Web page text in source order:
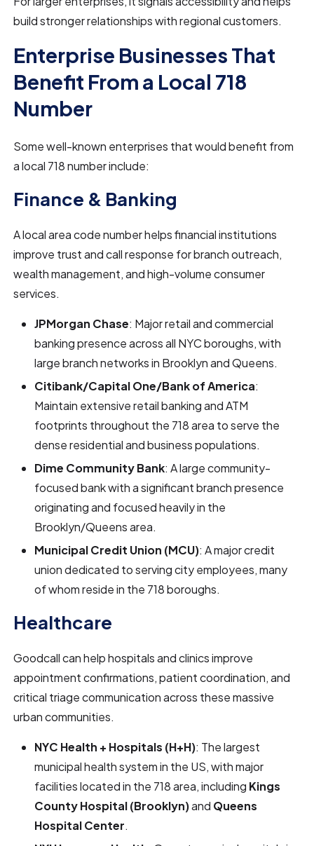
build stronger relationships with regional customers.
Enterprise Businesses That
Benefit From a Local 718
Number
Some well-known enterprises that would benefit from
a local 718 number include:
Finance & Banking
A local area code number helps financial institutions
improve trust and call response for branch outreach,
wealth management, and high-volume consumer
services.
JPMorgan Chase: Major retail and commercial
banking presence across all NYC boroughs, with
large branch networks in Brooklyn and Queens.
Citibank/Capital One/Bank of America:
Maintain extensive retail banking and ATM
footprints throughout the 718 area to serve the
dense residential and business populations.
Dime Community Bank: A large community-
focused bank with a significant branch presence
originating and focused heavily in the
Brooklyn/Queens area.
Municipal Credit Union (MCU): A major credit
union dedicated to serving city employees, many
of whom reside in the 718 boroughs.
Healthcare
Goodcall can help hospitals and clinics improve
appointment confirmations, patient coordination, and
critical triage communication across these massive
urban communities.
NYC Health + Hospitals (H+H): The largest
municipal health system in the US, with major
facilities located in the 718 area, including Kings
County Hospital (Brooklyn)and Queens
Hospital Center.